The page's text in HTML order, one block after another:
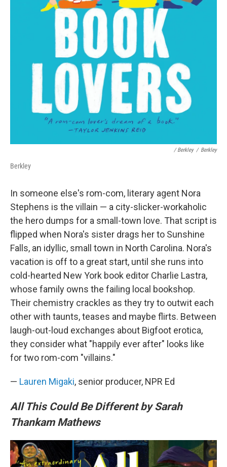
/ Berkley / Berkley
Berkley
In someone else's rom-com, literary agent Nora
Stephens is the villain — a city-slicker-workaholic
the hero dumps for a small-town love. That script is
flipped when Nora's sister drags her to Sunshine
Falls, an idyllic, small town in North Carolina. Nora's
vacation is off to a great start, until she runs into
cold-hearted New York book editor Charlie Lastra,
whose family owns the failing local bookshop.
Their chemistry crackles as they try to outwit each
other with taunts, teases and maybe flirts. Between
laugh-out-loud exchanges about Bigfoot erotica,
they consider what "happily ever after" looks like
for two rom-com "villains."
— Lauren Migaki, senior producer, NPR Ed
All This Could Be Different by Sarah
Thankam Mathews